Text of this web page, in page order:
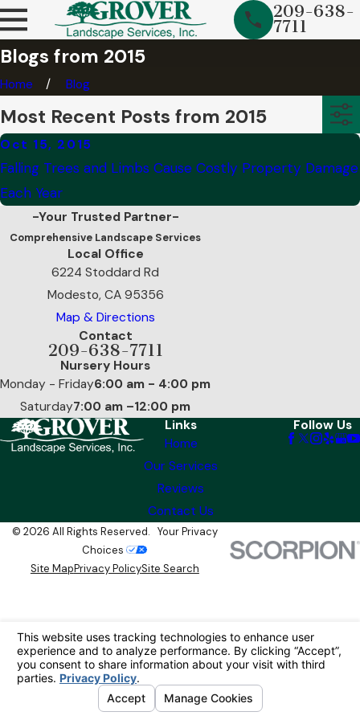
209-638-
7711
Blogs from 2015
Home Blog
Most Recent Posts from 2015
Oct 15, 2015
Falling Trees and Limbs Cause Costly Property Damage
Each Year
-Your Trusted Partner-
Comprehensive Landscape Services
Local Office
6224 Stoddard Rd
Modesto, CA 95356
Map & Directions
Contact
209-638-7711
Nursery Hours
Monday - Friday6:00 am - 4:00 pm
Saturday7:00 am –12:00 pm
Links
Home
Our Services
Reviews
Contact Us
Follow Us
© 2026 All Rights Reserved. Your Privacy
Choices
Site MapPrivacy PolicySite Search